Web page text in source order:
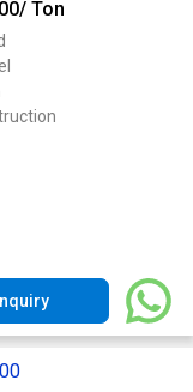
/ Ton